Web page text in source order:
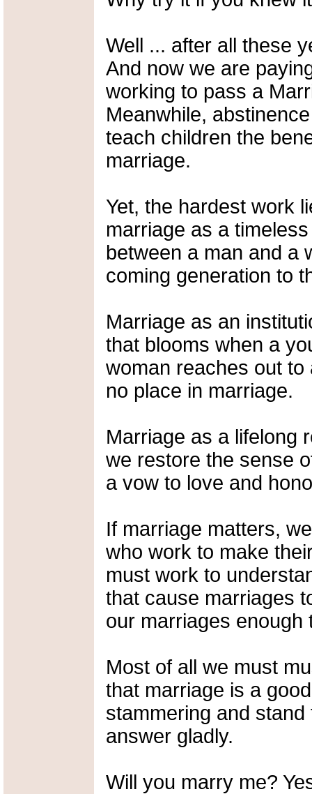
Well ... after all these
And now we are
working to pass a
Meanwhile,
teach children the
marriage.
Yet, the hardest work
marriage as a
between a man and a
coming generation to
Marriage as an
that blooms when a
woman reaches out
no place in marriage.
Marriage as a lifelong
we restore the sense
a vow to love and
If marriage matters,
who work to make
must work to
that cause marriages
our marriages
Most of all we must
that marriage is a
stammering and
answer gladly.
Will you marry me?